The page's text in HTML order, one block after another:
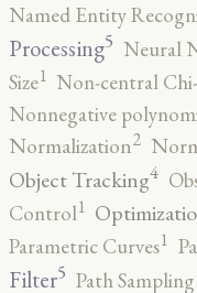
Named Entity
Processing5 Neural
Size1 Non-central
Nonnegative
Normalization2
Object Tracking4
Control1
Parametric Curves1
Filter5 Path Sampling